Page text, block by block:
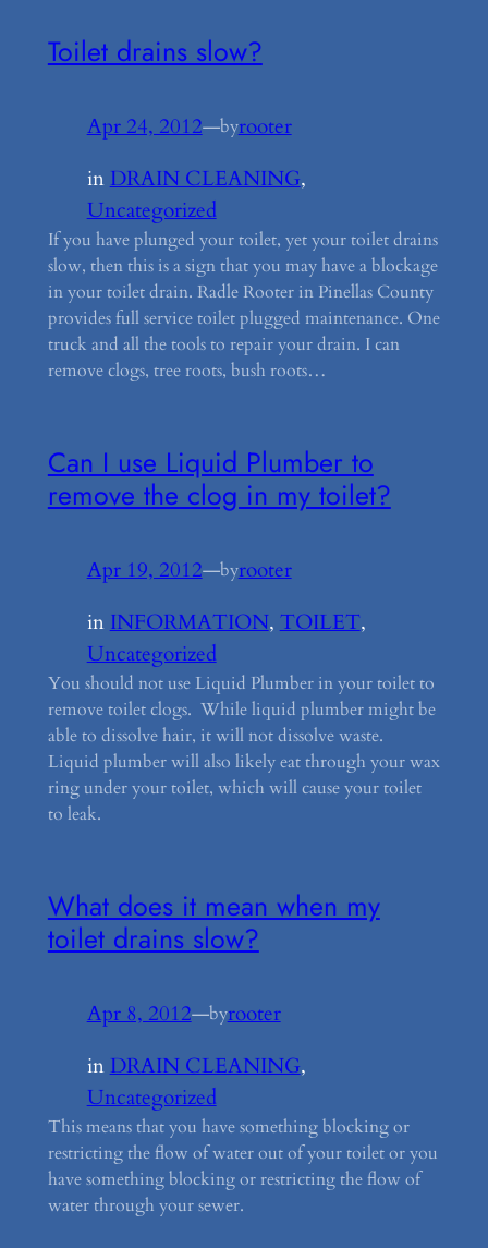
Toilet drains slow?
Apr 24, 2012—byrooter
in DRAIN CLEANING
Uncategorized
If you have plunged your toilet, yet your toilet drains
slow, then this is a sign that you may have a blockage
in your toilet drain. Radle Rooter in Pinellas County
provides full service toilet plugged maintenance. One
truck and all the tools to repair your drain. I can
remove clogs, tree roots, bush roots…
Can I use Liquid Plumber to
remove the clog in my toilet?
Apr 19, 2012—byrooter
in INFORMATION, TOILET
Uncategorized
You should not use Liquid Plumber in your toilet to
remove toilet clogs. While liquid plumber might be
able to dissolve hair, it will not dissolve waste.
Liquid plumber will also likely eat through your wax
ring under your toilet, which will cause your toilet
to leak.
What does it mean when my
toilet drains slow?
Apr 8, 2012—byrooter
in DRAIN CLEANING
Uncategorized
This means that you have something blocking or
restricting the flow of water out of your toilet or you
have something blocking or restricting the flow of
water through your sewer.